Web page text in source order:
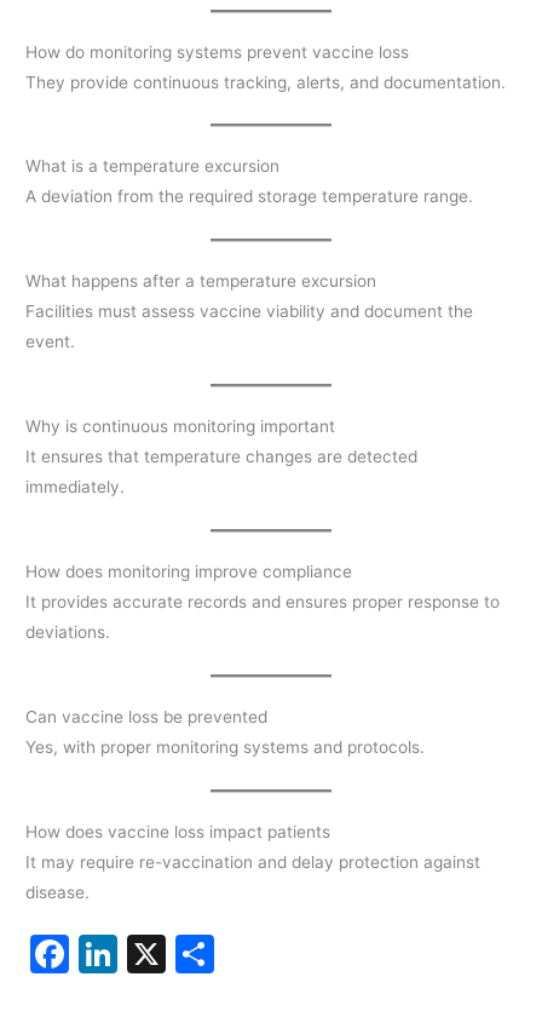
How do monitoring systems prevent vaccine loss
They provide continuous tracking, alerts, and documentation.
What is a temperature excursion
A deviation from the required storage temperature range.
What happens after a temperature excursion
Facilities must assess vaccine viability and document the
event.
Why is continuous monitoring important
It ensures that temperature changes are detected
immediately.
How does monitoring improve compliance
It provides accurate records and ensures proper response to
deviations.
Can vaccine loss be prevented
Yes, with proper monitoring systems and protocols.
How does vaccine loss impact patients
It may require re-vaccination and delay protection against
disease.
F
Li X